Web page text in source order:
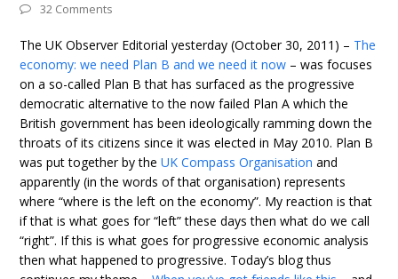
32 Comments
The UK Observer Editorial yesterday (October 30, 2011) – The
economy: we need Plan B and we need it now – was focuses
on a so-called Plan B that has surfaced as the progressive
democratic alternative to the now failed Plan A which the
British government has been ideologically ramming down the
throats of its citizens since it was elected in May 2010. Plan B
was put together by theUK Compass Organisation and
apparently (in the words of that organisation) represents
where “where is the left on the economy”. My reaction is that
if that is what goes for “left” these days then what do we call
“right”. If this is what goes for progressive economic analysis
then what happened to progressive. Today’s blog thus